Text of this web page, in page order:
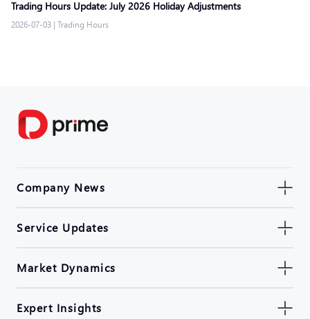
Trading Hours Update: July 2026 Holiday Adjustments
2026-07-03 | Trading Hours
Company News
Service Updates
Market Dynamics
Expert Insights